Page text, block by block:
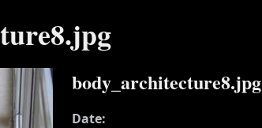
body_architecture8.jpg
Date: